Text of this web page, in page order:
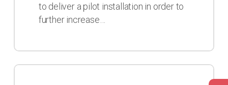
to deliver a pilot installation in order to
further increase…
SiB